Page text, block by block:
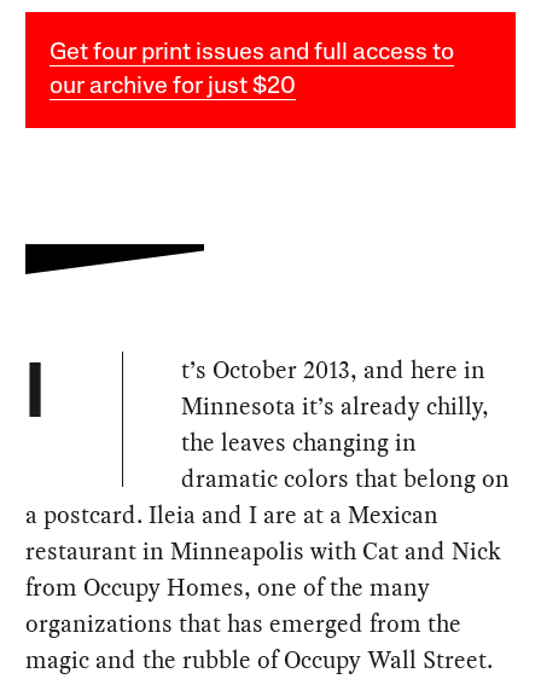
Get four print issues and full access to
our archive for just $20
I
t’s October 2013, and here in
Minnesota it’s already chilly,
the leaves changing in
dramatic colors that belong on
a postcard. Ileia and I are at a Mexican
restaurant in Minneapolis with Cat and Nick
from Occupy Homes, one of the many
organizations that has emerged from the
magic and the rubble of Occupy Wall Street.